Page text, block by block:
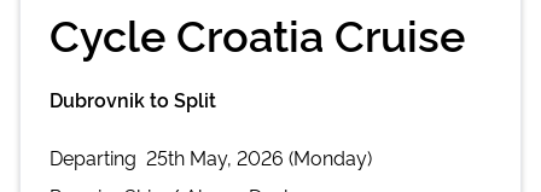
Cycle Croatia Cruise
Dubrovnik to Split
Departing 25th May, 2026 (Monday)